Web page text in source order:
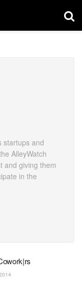
startups and
AlleyWatch
and giving them
in the